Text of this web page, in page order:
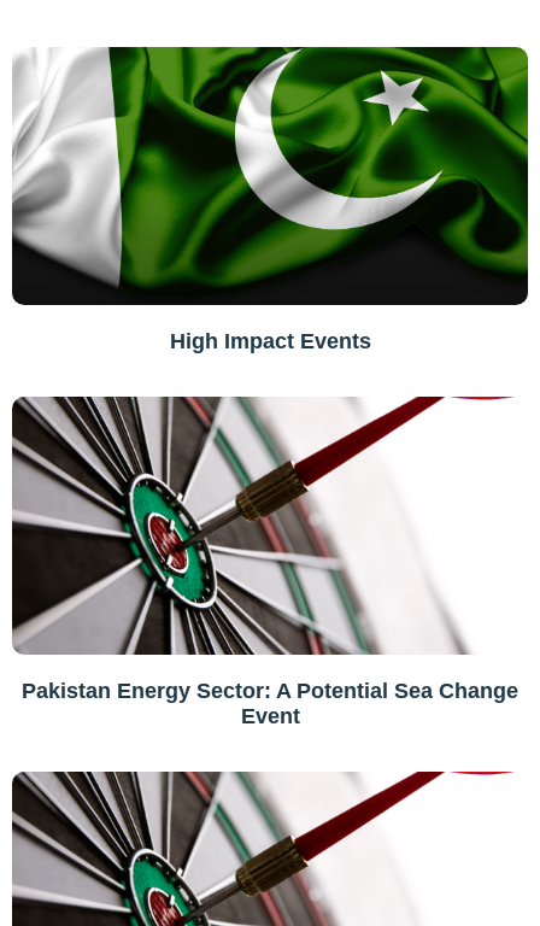
High Impact Events
Pakistan Energy Sector: A Potential Sea Change
Event